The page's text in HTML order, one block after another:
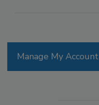
Manage My Account